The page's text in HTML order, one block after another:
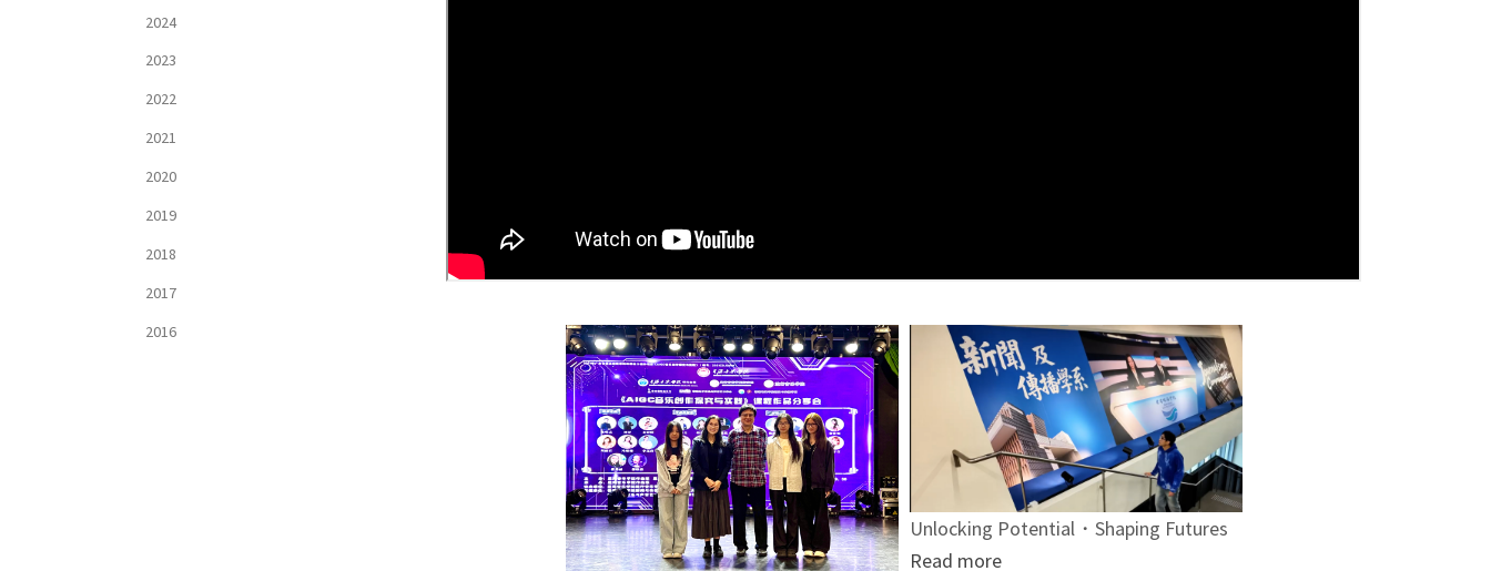
Unlocking Potential・Shaping Futures
Read more
2024
2023
2022
2021
2020
2019
2018
2017
2016